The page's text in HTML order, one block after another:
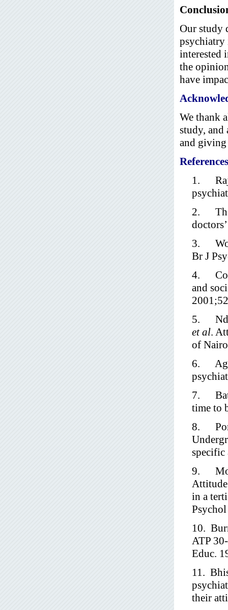
Our study
psychiatry
interested
the
have
We thank
study, and
and giving
References
1.
2.
3.
Br J
4.
and
5.
et al.
of
6.
7.
time to
8.
specific
9.
Attitude
in a
10.
ATP
Educ.
11.
their